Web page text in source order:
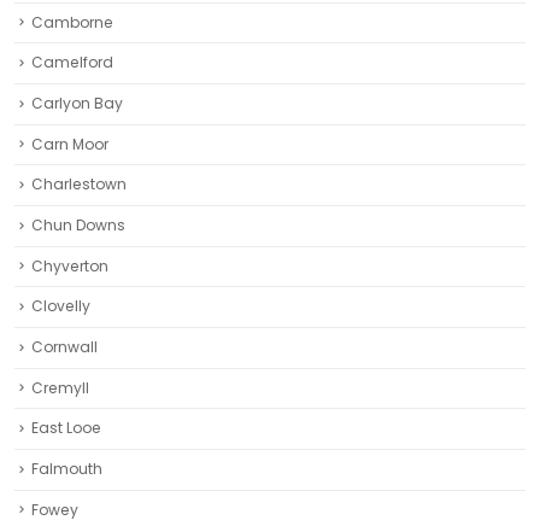
Camborne‎
Camelford
Carlyon Bay
Carn Moor
Charlestown
Chun Downs
Chyverton
Clovelly
Cornwall
Cremyll
East Looe
Falmouth
Fowey